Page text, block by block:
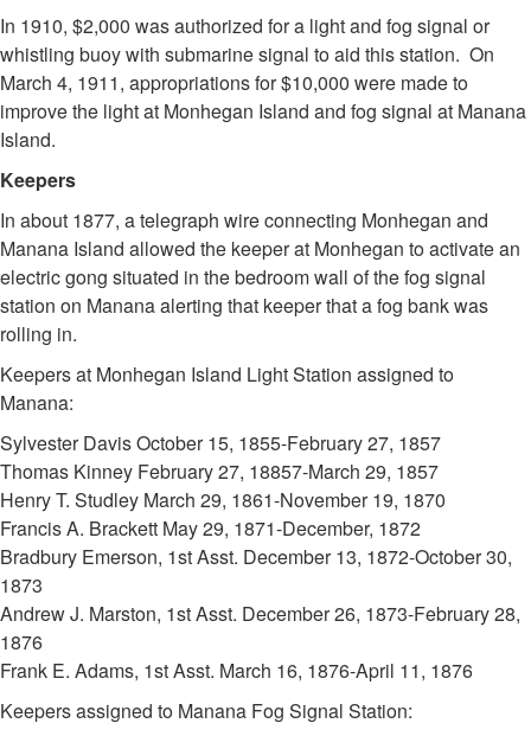
In 1910, $2,000 was authorized for a light and fog signal or
whistling buoy with submarine signal to aid this station. On
March 4, 1911, appropriations for $10,000 were made to
improve the light at Monhegan Island and fog signal at Manana
Island.
Keepers
In about 1877, a telegraph wire connecting Monhegan and
Manana Island allowed the keeper at Monhegan to activate an
electric gong situated in the bedroom wall of the fog signal
station on Manana alerting that keeper that a fog bank was
rolling in.
Keepers at Monhegan Island Light Station assigned to
Manana:
Sylvester Davis October 15, 1855-February 27, 1857
Thomas Kinney February 27, 18857-March 29, 1857
Henry T. Studley March 29, 1861-November 19, 1870
Francis A. Brackett May 29, 1871-December, 1872
Bradbury Emerson, 1st Asst. December 13, 1872-October 30,
1873
Andrew J. Marston, 1st Asst. December 26, 1873-February 28,
1876
Frank E. Adams, 1st Asst. March 16, 1876-April 11, 1876
Keepers assigned to Manana Fog Signal Station: